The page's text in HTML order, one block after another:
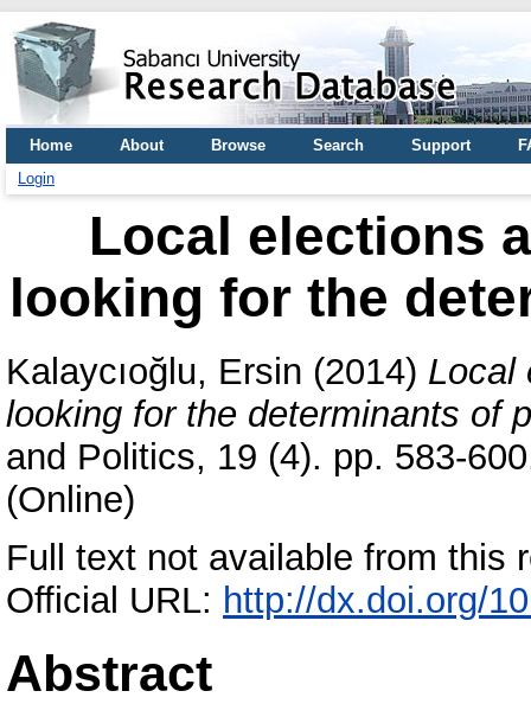
Home About Browse Search Support
Login
Local elections
looking for the
Kalaycıoğlu, Ersin (2014) Local
looking for the determinants of
and Politics, 19 (4). pp. 583-
(Online)
Full text not available from this
Official URL: http://dx.doi.org/
Abstract